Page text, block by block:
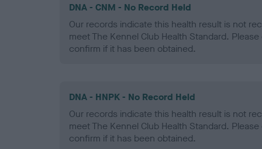
DNA - CNM - No Record Held
Our records indicate this health result is not
meet The Kennel Club Health Standard.
confirm if it has been obtained.
DNA - HNPK - No Record Held
Our records indicate this health result is not
meet The Kennel Club Health Standard.
confirm if it has been obtained.